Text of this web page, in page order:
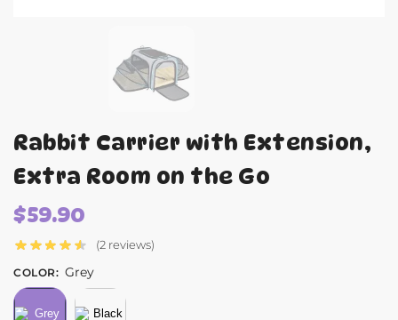
Rabbit Carrier with Extension,
Extra Room on the Go
$59.90
(2 reviews)
COLOR: Grey